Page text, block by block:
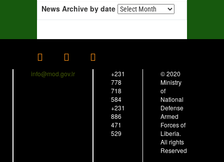
News Archive by date
info@mod.gov.lr
+231
778
718
584
+231
886
471
529
© 2020
Ministry
of
National
Defense
Armed
Forces of
Liberia.
All rights
Reserved